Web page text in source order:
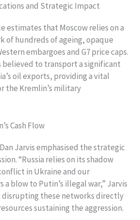
and Strategic Impact
estimates that Moscow relies on a
of hundreds of ageing, opaque
embargoes and G7 price caps.
believed to transport a significant
oil exports, providing a vital
the Kremlin’s military
Cash Flow
Jarvis emphasised the strategic
“Russia relies on its shadow
in Ukraine and our
blow to Putin’s illegal war,” Jarvis
disrupting these networks directly
sustaining the aggression.